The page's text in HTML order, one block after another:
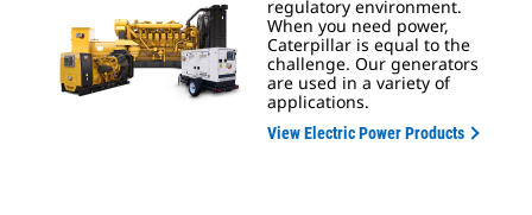
regulatory environment.
When you need power,
Caterpillar is equal to the
challenge. Our generators
are used in a variety of
applications.
View Electric Power Products